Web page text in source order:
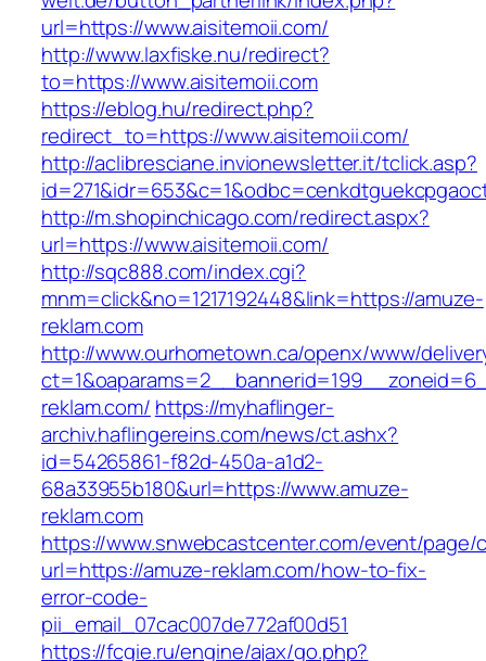
url=https://www.aisitemoii.com/
http://www.laxfiske.nu/redirect?
to=https://www.aisitemoii.com
https://eblog.hu/redirect.php?
redirect_to=https://www.aisitemoii.com/
http://aclibresciane.invionewsletter.it/tclick.asp?
http://m.shopinchicago.com/redirect.aspx?
url=https://www.aisitemoii.com/
http://sqc888.com/index.cgi?
mnm=click&no=1217192448&link=https://amuze-
reklam.com
http://www.ourhometown.ca/openx/www/
reklam.com/ https://myhaflinger-
archiv.haflingereins.com/news/ct.ashx?
id=54265861-f82d-450a-a1d2-
68a33955b180&url=https://www.amuze-
reklam.com
https://www.snwebcastcenter.com/event/
url=https://amuze-reklam.com/how-to-fix-
error-code-
pii_email_07cac007de772af00d51
https://fcgie.ru/engine/ajax/go.php?